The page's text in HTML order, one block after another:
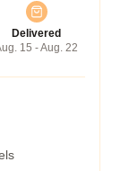
Delivered
15 - Aug. 22